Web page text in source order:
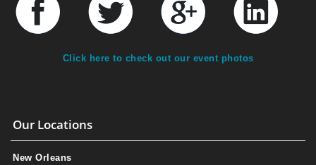
Click here to check out our event photos
Our Locations
New Orleans